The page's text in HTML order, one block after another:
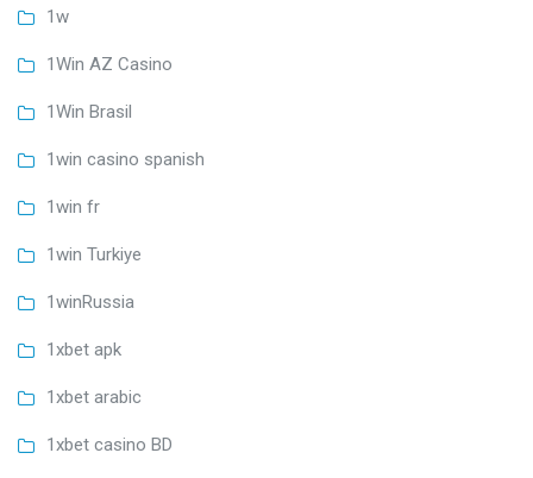
1w
1Win AZ Casino
1Win Brasil
1win casino spanish
1win fr
1win Turkiye
1winRussia
1xbet apk
1xbet arabic
1xbet casino BD